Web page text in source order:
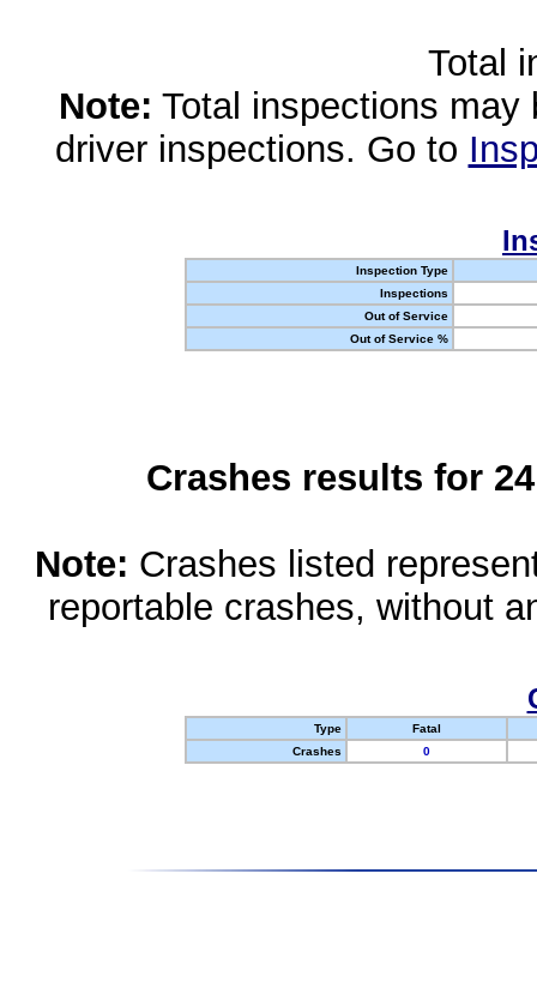
Total
Note: Total inspections
driver inspections. Go to
Inspection Type
Inspections
Out of Service
Out of Service %
Crashes results for
Note: Crashes listed
reportable crashes, without
Type
Fatal
Crashes
0